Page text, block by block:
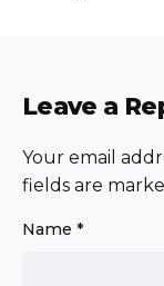
Leave a
Your email
fields are
Name *